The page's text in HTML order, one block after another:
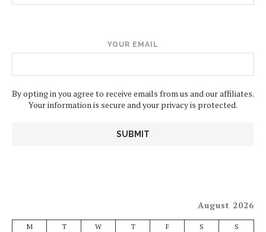
YOUR EMAIL
By opting in you agree to receive emails from us and our affiliates.
Your information is secure and your privacy is protected.
August 2026
M T W T F S S